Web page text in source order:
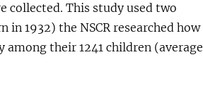
collected. This study used two
1932) the NSCR researched how
their 1241 children (average